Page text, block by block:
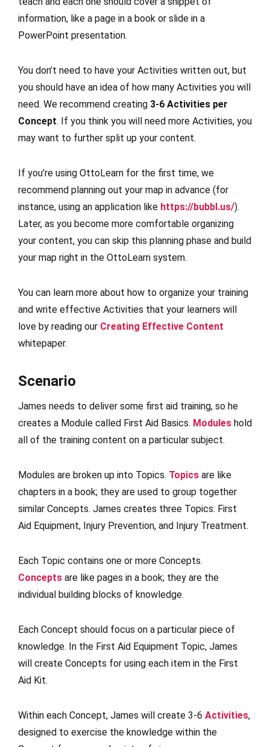
information, like a page in a book or slide in a
PowerPoint presentation.
You don’t need to have your Activities written out, but
you should have an idea of how many Activities you will
need. We recommend creating 3-6 Activities per
Concept. If you think you will need more Activities, you
may want to further split up your content.
If you’re using OttoLearn for the first time, we
recommend planning out your map in advance (for
instance, using an application like https://bubbl.us/).
Later, as you become more comfortable organizing
your content, you can skip this planning phase and build
your map right in the OttoLearn system.
You can learn more about how to organize your training
and write effective Activities that your learners will
love by reading our Creating Effective Content
whitepaper.
Scenario
James needs to deliver some first aid training, so he
creates a Module called First Aid Basics. Modules hold
all of the training content on a particular subject.
Modules are broken up into Topics. Topics are like
chapters in a book; they are used to group together
similar Concepts. James creates three Topics: First
Aid Equipment, Injury Prevention, and Injury Treatment.
Each Topic contains one or more Concepts.
Concepts are like pages in a book; they are the
individual building blocks of knowledge.
Each Concept should focus on a particular piece of
knowledge. In the First Aid Equipment Topic, James
will create Concepts for using each item in the First
Aid Kit.
Within each Concept, James will create 3-6 Activities,
designed to exercise the knowledge within the